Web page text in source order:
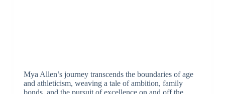
Mya Allen’s journey transcends the boundaries of age
and athleticism, weaving a tale of ambition, family